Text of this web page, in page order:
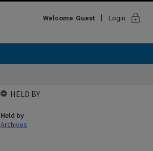
Welcome Guest Login lock
HELD BY
Held by
Archives